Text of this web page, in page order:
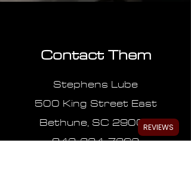
Contact Them
Stephens Lube
500 King Street East
Bethune, SC 29009
843-334-7362
REVIEWS